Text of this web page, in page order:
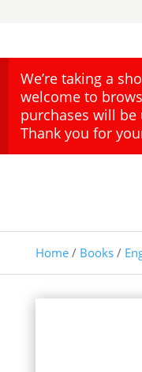
We’re taking a
welcome to
purchases will
Thank you for
Home/ Books/